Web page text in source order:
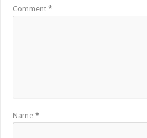
Comment *
Name *